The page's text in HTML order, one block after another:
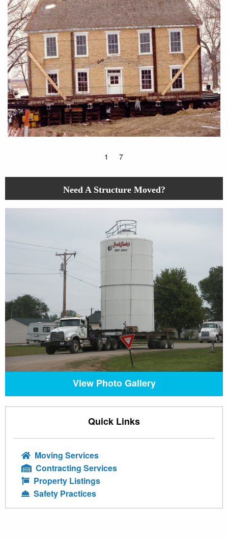
1 7
Need A Structure Moved?
View Photo Gallery
Quick Links
Moving Services
Contracting Services
Property Listings
Safety Practices